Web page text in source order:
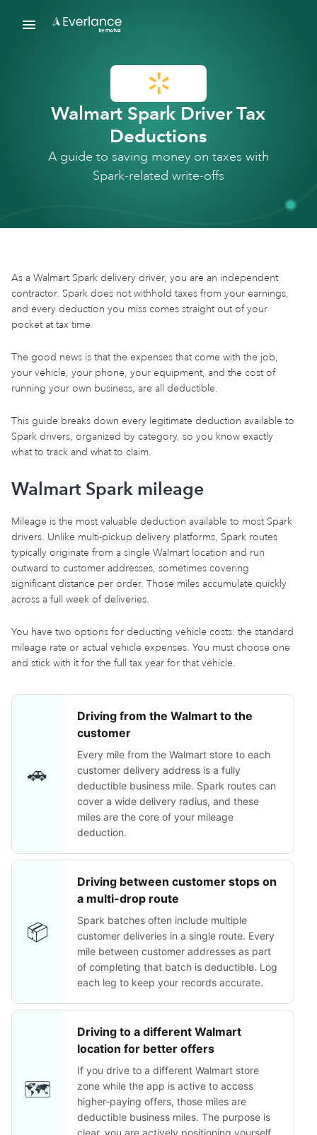
Walmart Spark Driver Tax
Deductions
A guide to saving money on taxes with
Spark-related write-offs
As a Walmart Spark delivery driver, you are an independent
contractor. Spark does not withhold taxes from your earnings,
and every deduction you miss comes straight out of your
pocket at tax time.
The good news is that the expenses that come with the job,
your vehicle, your phone, your equipment, and the cost of
running your own business, are all deductible.
This guide breaks down every legitimate deduction available to
Spark drivers, organized by category, so you know exactly
what to track and what to claim.
Walmart Spark mileage
Mileage is the most valuable deduction available to most Spark
drivers. Unlike multi-pickup delivery platforms, Spark routes
typically originate from a single Walmart location and run
outward to customer addresses, sometimes covering
significant distance per order. Those miles accumulate quickly
across a full week of deliveries.
You have two options for deducting vehicle costs: the standard
mileage rate or actual vehicle expenses. You must choose one
and stick with it for the full tax year for that vehicle.
🚗
Driving from the Walmart to the
customer
Every mile from the Walmart store to each
customer delivery address is a fully
deductible business mile. Spark routes can
cover a wide delivery radius, and these
miles are the core of your mileage
deduction.
📦
Driving between customer stops on
a multi-drop route
Spark batches often include multiple
customer deliveries in a single route. Every
mile between customer addresses as part
of completing that batch is deductible. Log
each leg to keep your records accurate.
🗺️
Driving to a different Walmart
location for better offers
If you drive to a different Walmart store
zone while the app is active to access
higher-paying offers, those miles are
deductible business miles. The purpose is
clear, you are actively positioning yourself